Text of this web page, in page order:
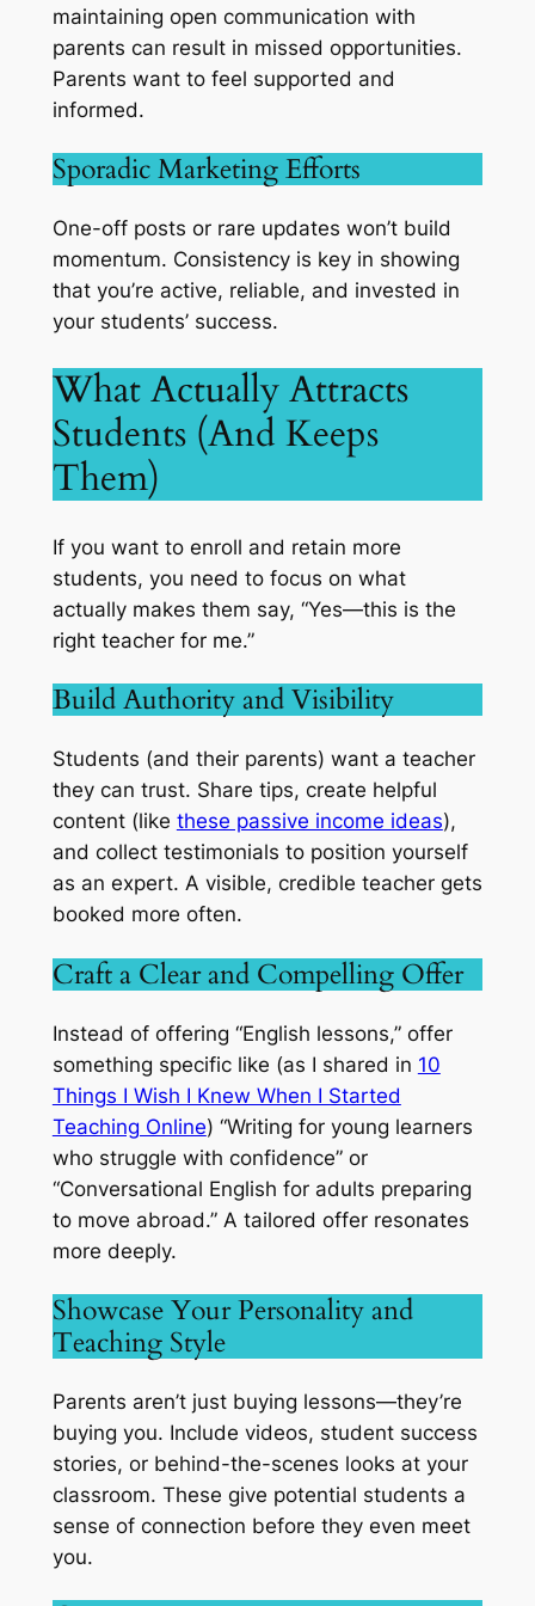
maintaining open communication with
parents can result in missed opportunities.
Parents want to feel supported and
informed.
Sporadic Marketing Efforts
One-off posts or rare updates won’t build
momentum. Consistency is key in showing
that you’re active, reliable, and invested in
your students’ success.
What Actually Attracts
Students (And Keeps
Them)
If you want to enroll and retain more
students, you need to focus on what
actually makes them say, “Yes—this is the
right teacher for me.”
Build Authority and Visibility
Students (and their parents) want a teacher
they can trust. Share tips, create helpful
content (like these passive income ideas),
and collect testimonials to position yourself
as an expert. A visible, credible teacher gets
booked more often.
Craft a Clear and Compelling Offer
Instead of offering “English lessons,” offer
something specific like (as I shared in 10
Things I Wish I Knew When I Started
Teaching Online) “Writing for young learners
who struggle with confidence” or
“Conversational English for adults preparing
to move abroad.” A tailored offer resonates
more deeply.
Showcase Your Personality and
Teaching Style
Parents aren’t just buying lessons—they’re
buying you. Include videos, student success
stories, or behind-the-scenes looks at your
classroom. These give potential students a
sense of connection before they even meet
you.